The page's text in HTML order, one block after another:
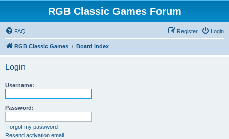
RGB Classic Games Forum
FAQ Login
Register
RGB Classic Games Board index
Login
Username:
Password:
I forgot my password
Resend activation email